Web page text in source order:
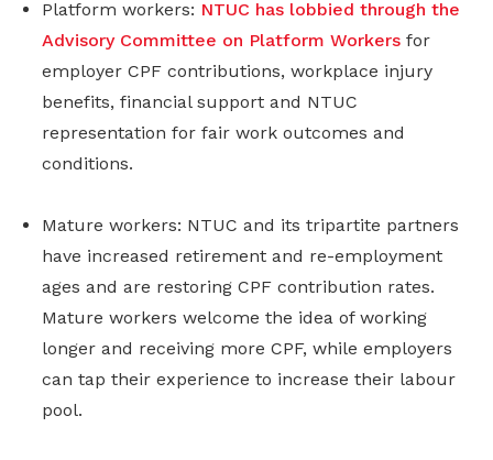
Platform workers: NTUC has lobbied through the
Advisory Committee on Platform Workers for
employer CPF contributions, workplace injury
benefits, financial support and NTUC
representation for fair work outcomes and
conditions.
Mature workers: NTUC and its tripartite partners
have increased retirement and re-employment
ages and are restoring CPF contribution rates.
Mature workers welcome the idea of working
longer and receiving more CPF, while employers
can tap their experience to increase their labour
pool.